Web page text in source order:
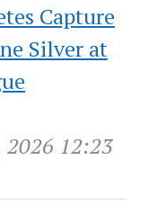
Capture
Silver at
2026 12:23